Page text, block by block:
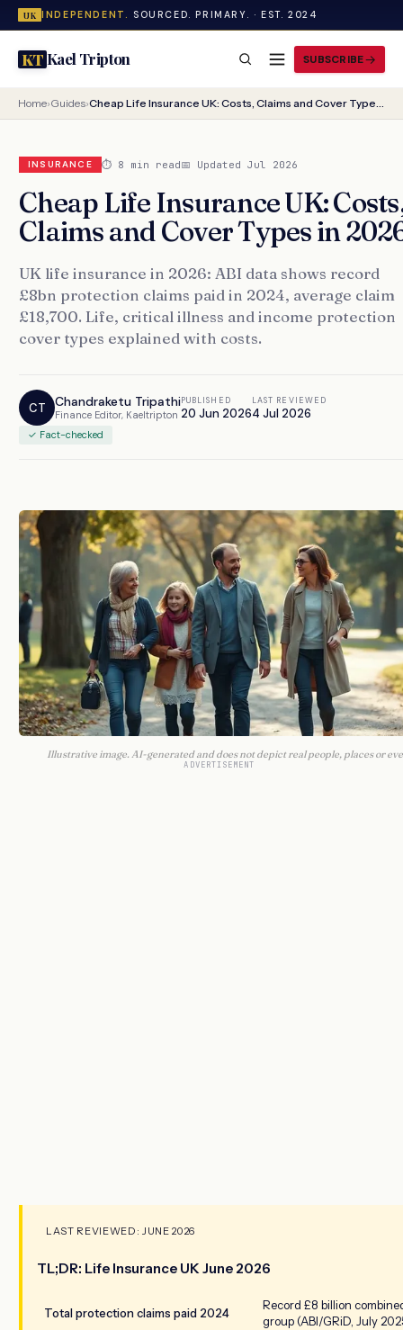
UK INDEPENDENT. SOURCED. PRIMARY. · EST. 2024
KTKael Tripton SUBSCRIBE
Home›Guides› Cheap Life Insurance UK: Costs, Claims and Cover Types in 2026
INSURANCE ⏱ 8 min read📅 Updated Jul 2026
Cheap Life Insurance UK:
Claims and Cover Types in
UK life insurance in 2026: ABI data shows record
£8bn protection claims paid in 2024, average claim
£18,700. Life, critical illness and income protection
cover types explained with costs.
CT Chandraketu Tripathi
Finance Editor, Kaeltripton
PUBLISHED
20 Jun 2026
LAST REVIEWED
4 Jul 2026
✓ Fact-checked
Illustrative image. AI-generated and does not depict real people, places or
ADVERTISEMENT
LAST REVIEWED: JUNE 2026
TL;DR: Life Insurance UK June 2026
Total protection claims paid 2024
Record £8 billion
group (ABI/GRiD, July